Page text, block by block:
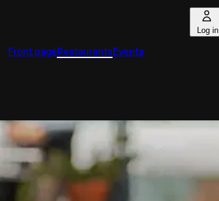
Log in
Front pageRestaurantsEvents